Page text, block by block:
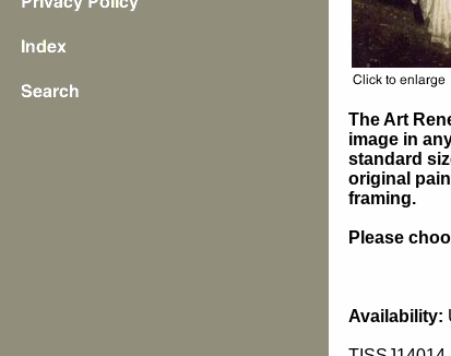
The Art
image in
standard
original
framing.
Please
Availability: